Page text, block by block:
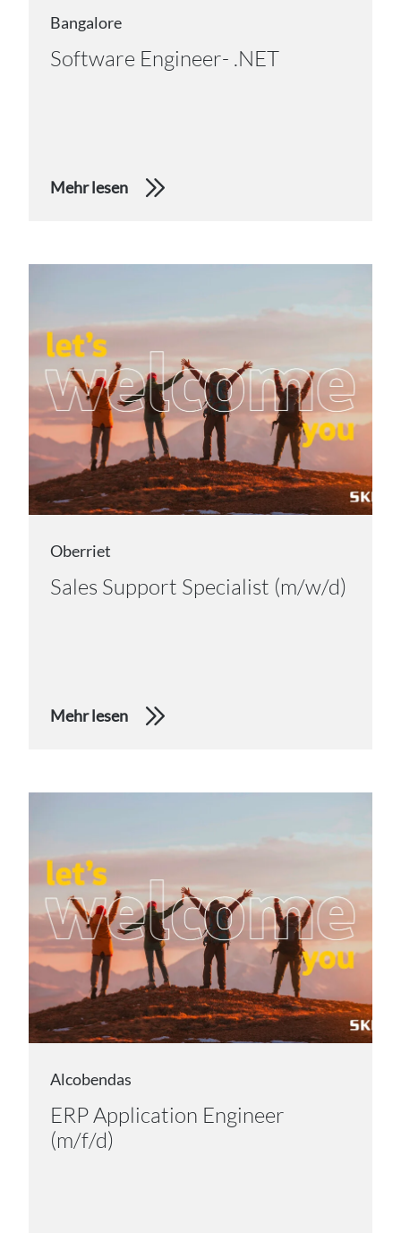
Bangalore
Software Engineer- .NET
Mehr lesen
Oberriet
Sales Support Specialist (m/w/d)
Mehr lesen
Alcobendas
ERP Application Engineer
(m/f/d)